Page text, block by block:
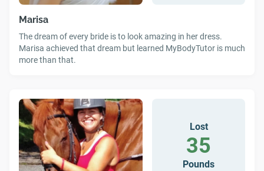
Marisa
The dream of every bride is to look amazing in her dress.
Marisa achieved that dream but learned MyBodyTutor is much
more than that.
Lost
35
Pounds